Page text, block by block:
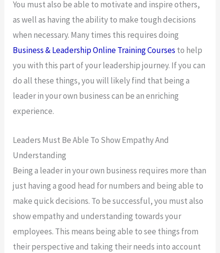
You must also be able to motivate and inspire others,
as well as having the ability to make tough decisions
when necessary. Many times this requires doing
Business & Leadership Online Training Courses to help
you with this part of your leadership journey. If you can
do all these things, you will likely find that being a
leader in your own business can be an enriching
experience.
Leaders Must Be Able To Show Empathy And
Understanding
Being a leader in your own business requires more than
just having a good head for numbers and being able to
make quick decisions. To be successful, you must also
show empathy and understanding towards your
employees. This means being able to see things from
their perspective and taking their needs into account